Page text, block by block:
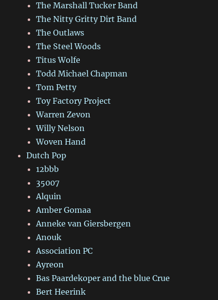
The Marshall Tucker Band
The Nitty Gritty Dirt Band
The Outlaws
The Steel Woods
Titus Wolfe
Todd Michael Chapman
Tom Petty
Toy Factory Project
Warren Zevon
Willy Nelson
Woven Hand
Dutch Pop
12bbb
35007
Alquin
Amber Gomaa
Anneke van Giersbergen
Anouk
Association PC
Ayreon
Bas Paardekoper and the blue Crue
Bert Heerink